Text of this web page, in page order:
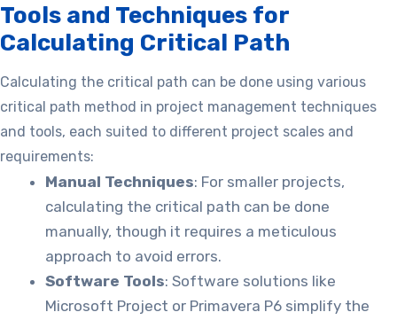
Tools and Techniques for
Calculating Critical Path
Calculating the critical path can be done using various
critical path method in project management techniques
and tools, each suited to different project scales and
requirements:
Manual Techniques: For smaller projects,
calculating the critical path can be done
manually, though it requires a meticulous
approach to avoid errors.
Software Tools: Software solutions like
Microsoft Project or Primavera P6 simplify the